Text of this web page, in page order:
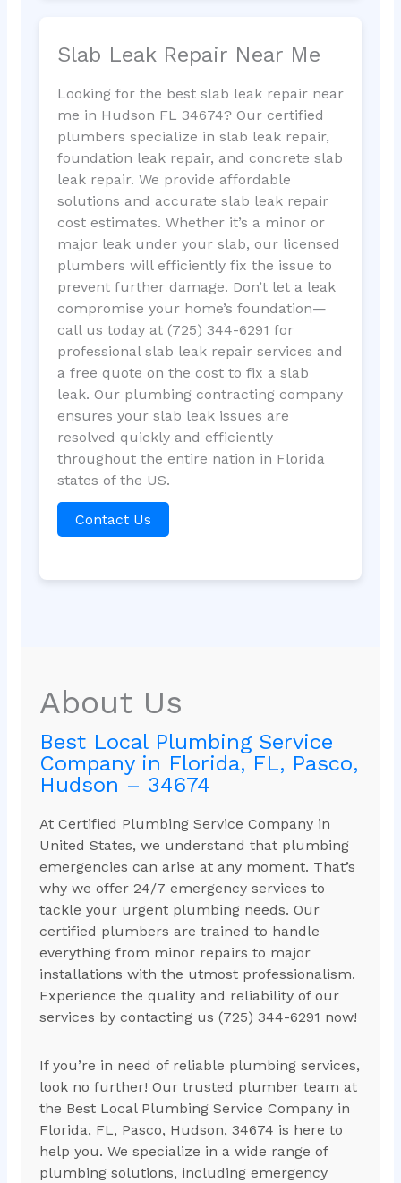
Slab Leak Repair Near Me
Looking for the best slab leak repair near
me in Hudson FL 34674? Our certified
plumbers specialize in slab leak repair,
foundation leak repair, and concrete slab
leak repair. We provide affordable
solutions and accurate slab leak repair
cost estimates. Whether it’s a minor or
major leak under your slab, our licensed
plumbers will efficiently fix the issue to
prevent further damage. Don’t let a leak
compromise your home’s foundation—
call us today at (725) 344-6291 for
professional slab leak repair services and
a free quote on the cost to fix a slab
leak. Our plumbing contracting company
ensures your slab leak issues are
resolved quickly and efficiently
throughout the entire nation in Florida
states of the US.
Contact Us
About Us
Best Local Plumbing Service
Company in Florida, FL, Pasco,
Hudson – 34674
At Certified Plumbing Service Company in
United States, we understand that plumbing
emergencies can arise at any moment. That’s
why we offer 24/7 emergency services to
tackle your urgent plumbing needs. Our
certified plumbers are trained to handle
everything from minor repairs to major
installations with the utmost professionalism.
Experience the quality and reliability of our
services by contacting us (725) 344-6291 now!
If you’re in need of reliable plumbing services,
look no further! Our trusted plumber team at
the Best Local Plumbing Service Company in
Florida, FL, Pasco, Hudson, 34674 is here to
help you. We specialize in a wide range of
plumbing solutions, including emergency